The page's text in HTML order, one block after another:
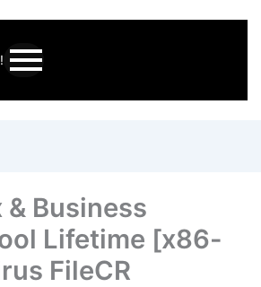
Business
Lifetime [x86-
FileCR